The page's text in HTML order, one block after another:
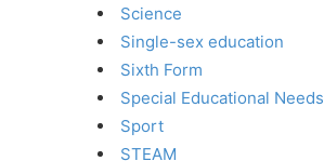
Science
Single-sex education
Sixth Form
Special Educational Needs
Sport
STEAM